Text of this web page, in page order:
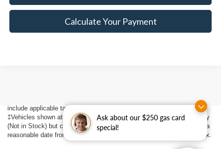
Ask about our $250 gas card
special!
Calculate Your Payment
express or implied. All vehicles are subject to prior sale. Price does not
include applicable tax, title, $398 DOC Fee, and license charges.
‡Vehicles shown at different locations are not currently in our inventory
(Not in Stock) but can be made available to you at our location within a
reasonable date from the time of your request, not to exceed one week.